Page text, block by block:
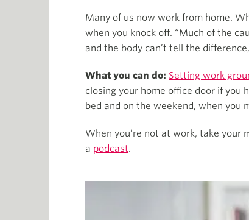
Many of us now work from home.
when you knock off. “Much of the
and the body can’t tell the
What you can do: Setting work
closing your home office door if you
bed and on the weekend, when you
When you’re not at work, take
a podcast.